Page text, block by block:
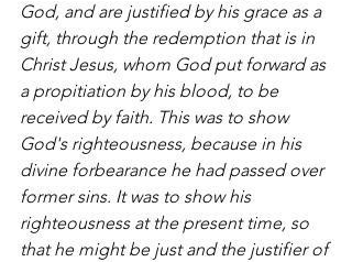
God, and are justified by his grace as a
gift, through the redemption that is in
Christ Jesus, whom God put forward as
a propitiation by his blood, to be
received by faith. This was to show
God's righteousness, because in his
divine forbearance he had passed over
former sins. It was to show his
righteousness at the present time, so
that he might be just and the justifier of